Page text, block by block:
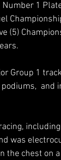
1
(5)
Group 1
and
was
the chest on